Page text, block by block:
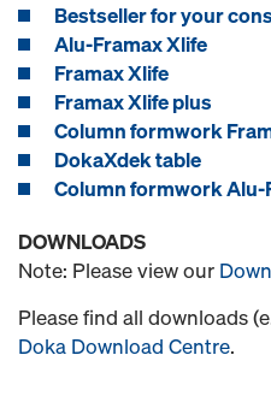
Bestseller for your
Alu-Framax Xlife
Framax Xlife
Framax Xlife plus
Column formwork
DokaXdek table
Column formwork Alu-
DOWNLOADS
Note: Please view our
Please find all downloads
Doka Download Centre.